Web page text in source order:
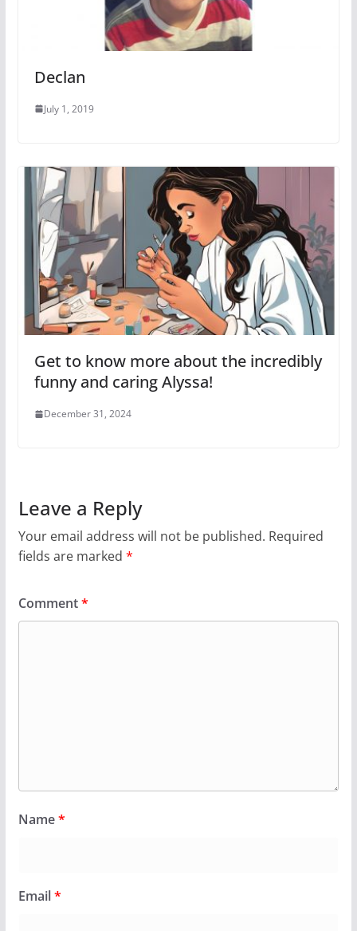
Declan
July 1, 2019
Get to know more about the incredibly
funny and caring Alyssa!
December 31, 2024
Leave a Reply
Your email address will not be published. Required
fields are marked *
Comment*
Name*
Email*